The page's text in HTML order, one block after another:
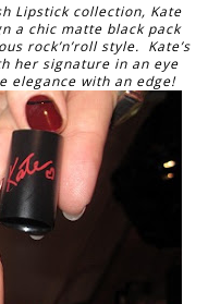
Lipstick collection, Kate
a chic matte black pack
rock’n’roll style. Kate’s
her signature in an eye
elegance with an edge!